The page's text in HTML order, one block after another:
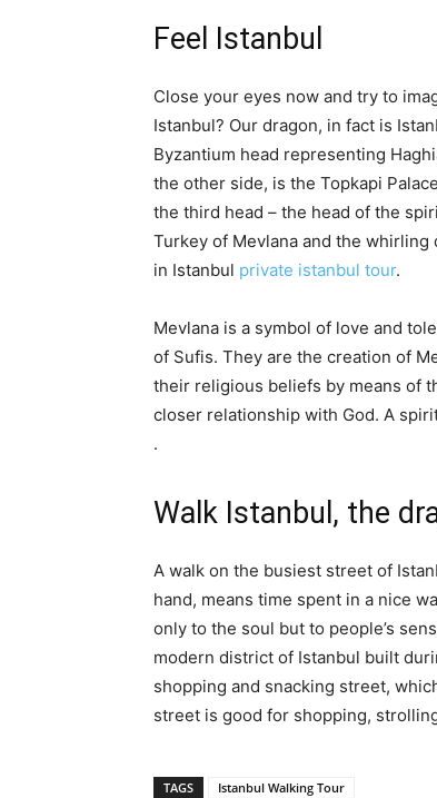
Feel Istanbul
Close your eyes now and try to
Istanbul? Our dragon, in fact is
Byzantium head representing
the other side, is the Topkapi
the third head – the head of the
Turkey of Mevlana and the whirling
in Istanbul private istanbul tour.
Mevlana is a symbol of love and
of Sufis. They are the creation of
their religious beliefs by means of
closer relationship with God. A
.
Walk Istanbul, the
A walk on the busiest street of
hand, means time spent in a nice
only to the soul but to people’s
modern district of Istanbul built
shopping and snacking street,
street is good for shopping,
TAGS Istanbul Walking Tour